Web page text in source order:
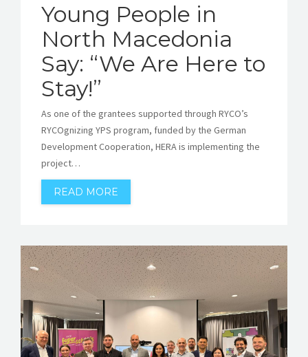
Young People in
North Macedonia
Say: “We Are Here to
Stay!”
As one of the grantees supported through RYCO’s
RYCOgnizing YPS program, funded by the German
Development Cooperation, HERA is implementing the
project…
READ MORE